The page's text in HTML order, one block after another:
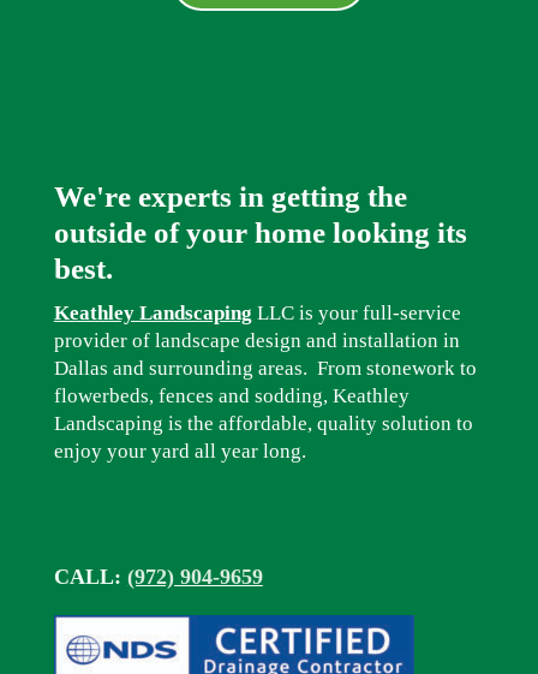
We're experts in getting the
outside of your home looking its
best.
Keathley Landscaping LLC is your full-service
provider of landscape design and installation in
Dallas and surrounding areas. From stonework to
flowerbeds, fences and sodding, Keathley
Landscaping is the affordable, quality solution to
enjoy your yard all year long.
CALL: (972) 904-9659